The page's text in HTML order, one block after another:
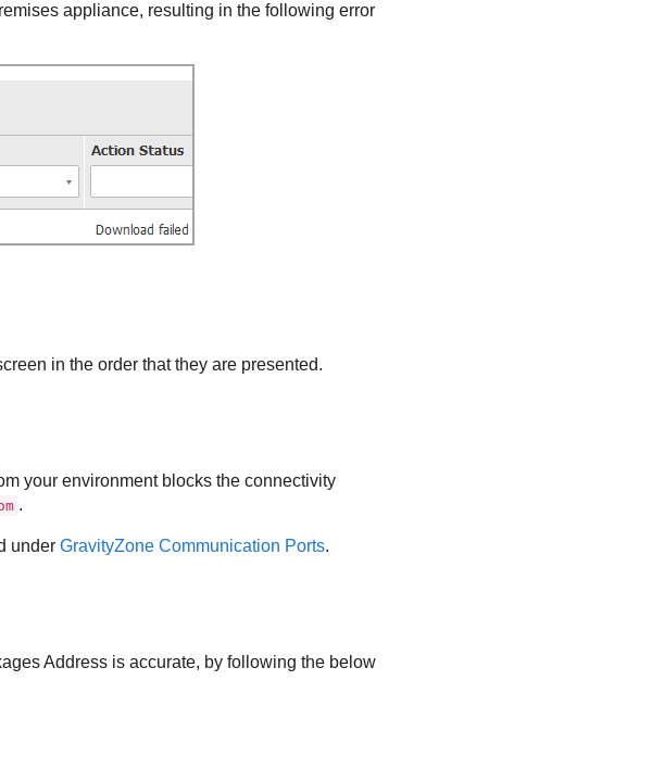
appliance, resulting in the following error
in the order that they are presented.
your environment blocks the connectivity
.
under GravityZoneCommunication Ports.
Address is accurate, by following the below